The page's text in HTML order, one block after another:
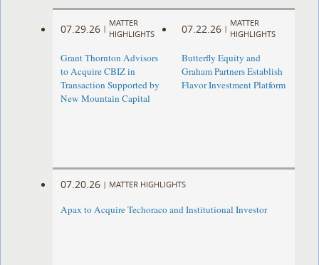
07.29.26 |
MATTER
HIGHLIGHTS
Grant Thornton Advisors
to Acquire CBIZ in
Transaction Supported by
New Mountain Capital
07.22.26 |
MATTER
HIGHLIGHTS
Butterfly Equity and
Graham Partners Establish
Flavor Investment Platform
07.20.26 | MATTER HIGHLIGHTS
Apax to Acquire Techoraco and Institutional Investor